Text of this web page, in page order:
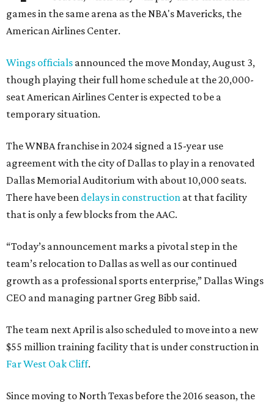
games in the same arena as the NBA's Mavericks, the
American Airlines Center.
Wings officials announced the move Monday, August 3,
though playing their full home schedule at the 20,000-
seat American Airlines Center is expected to be a
temporary situation.
The WNBA franchise in 2024 signed a 15-year use
agreement with the city of Dallas to play in a renovated
Dallas Memorial Auditorium with about 10,000 seats.
There have been delays in construction at that facility
that is only a few blocks from the AAC.
“Today’s announcement marks a pivotal step in the
team’s relocation to Dallas as well as our continued
growth as a professional sports enterprise,” Dallas Wings
CEO and managing partner Greg Bibb said.
The team next April is also scheduled to move into a new
$55 million training facility that is under construction in
Far West Oak Cliff.
Since moving to North Texas before the 2016 season, the